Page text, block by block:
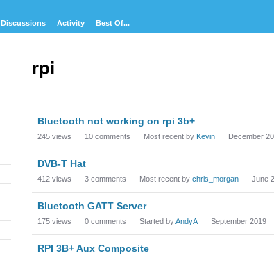
Discussions Activity Best Of...
rpi
Discussion
List
Bluetooth not working on rpi 3b+
245 views 10 comments Most recent by Kevin December
DVB-T Hat
412 views 3 comments Most recent by chris_morgan June
Bluetooth GATT Server
175 views 0 comments Started byAndyA September 2019
RPI 3B+ Aux Composite